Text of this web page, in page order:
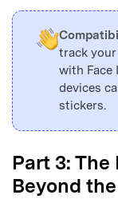
track
with Face
devices
stickers.
Part 3:
Beyond